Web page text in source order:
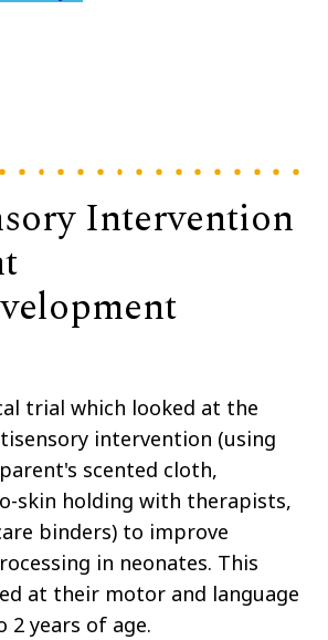
Intervention
trial which looked at the
intervention (using
parent's scented cloth,
skin holding with therapists,
binders) to improve
in neonates. This
at their motor and language
2 years of age.